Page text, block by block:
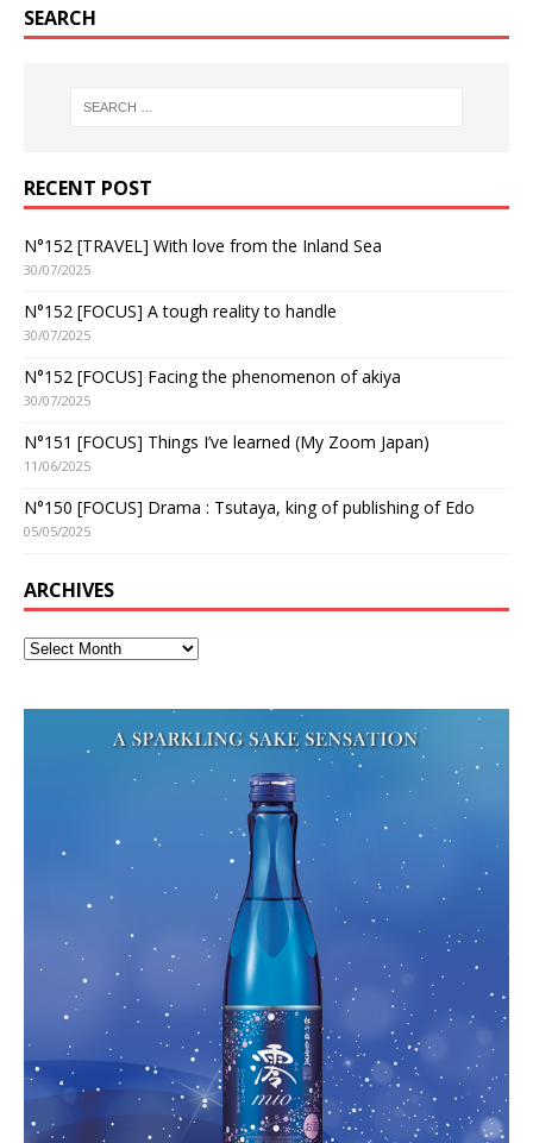
SEARCH
RECENT POST
N°152 [TRAVEL] With love from the Inland Sea
30/07/2025
N°152 [FOCUS] A tough reality to handle
30/07/2025
N°152 [FOCUS] Facing the phenomenon of akiya
30/07/2025
N°151 [FOCUS] Things I’ve learned (My Zoom Japan)
11/06/2025
N°150 [FOCUS] Drama : Tsutaya, king of publishing of Edo
05/05/2025
ARCHIVES